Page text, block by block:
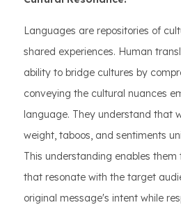
Languages are repositories of
shared experiences. Human
ability to bridge cultures by
conveying the cultural nuances
language. They understand that
weight, taboos, and sentiments
This understanding enables
that resonate with the target
original message's intent while